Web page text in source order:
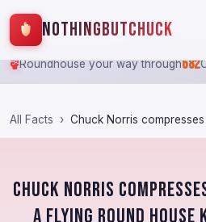
NothingButChuck
Roundhouse your way through682
All Facts Chuck Norris
Chuck Norris
a flying round house